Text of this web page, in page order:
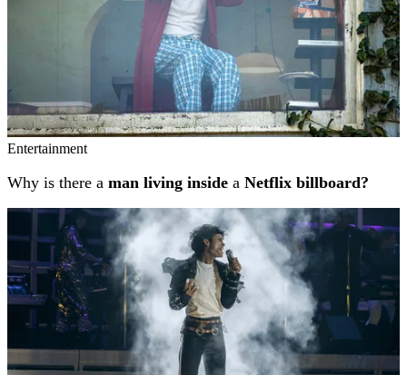
Entertainment
Why is there a man living inside a Netflix billboard?